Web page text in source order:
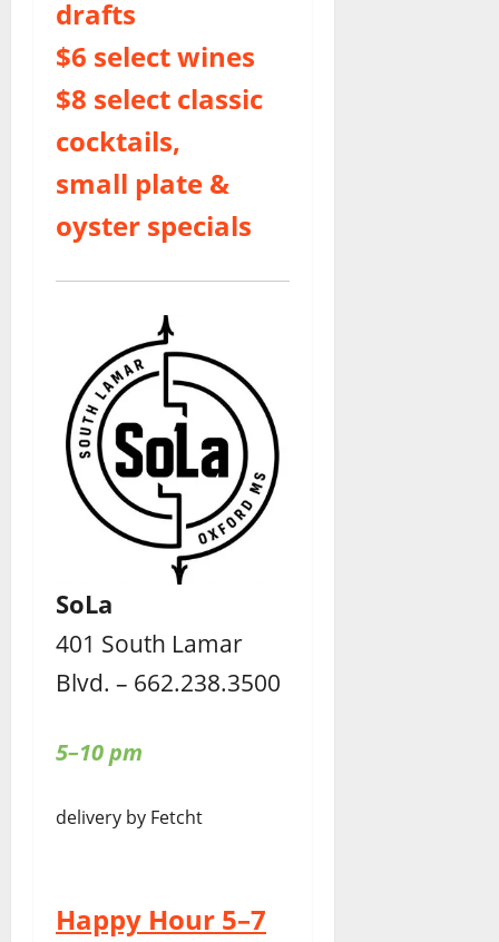
drafts
$6 select wines
$8 select classic
cocktails,
small plate &
oyster specials
SoLa
401 South Lamar
Blvd. – 662.238.3500
5–10 pm
delivery by Fetcht
Happy Hour 5–7